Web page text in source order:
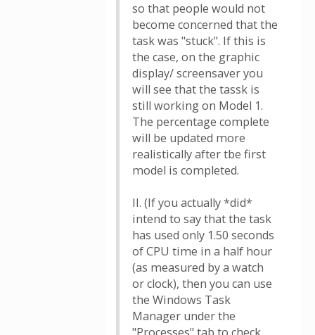
so that people would not
become concerned that the
task was "stuck". If this is
the case, on the graphic
display/ screensaver you
will see that the tassk is
still working on Model 1.
The percentage complete
will be updated more
realistically after tbe first
model is completed.
II. (If you actually *did*
intend to say that the task
has used only 1.50 seconds
of CPU time in a half hour
(as measured by a watch
or clock), then you can use
the Windows Task
Manager under the